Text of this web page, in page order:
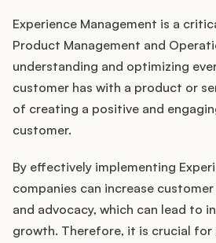
Experience Management is a
Product Management and
understanding and optimizing
customer has with a product or
of creating a positive and
customer.
By effectively implementing
companies can increase
and advocacy, which can lead to
growth. Therefore, it is crucial for